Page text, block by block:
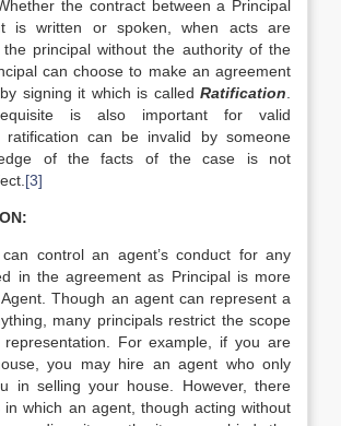
the contract between a Principal
is written or spoken, when acts are
principal without the authority of the
can choose to make an agreement
signing it which is called Ratification
is also important for valid
ratification can be invalid by someone
of the facts of the case is not
[3]
control an agent’s conduct for any
in the agreement as Principal is more
Though an agent can represent a
many principals restrict the scope
representation. For example, if you are
you may hire an agent who only
in selling your house. However, there
in which an agent, though acting without